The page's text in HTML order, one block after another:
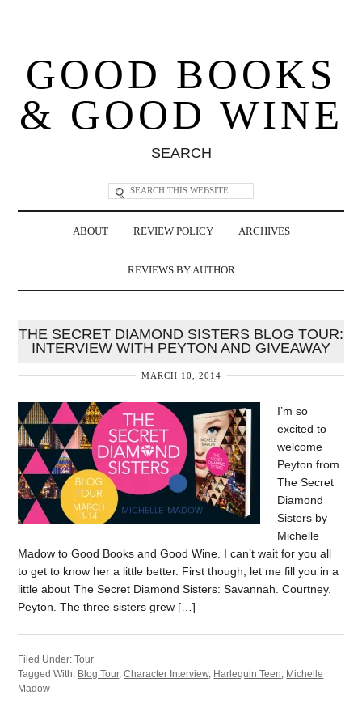
GOOD BOOKS
& GOOD WINE
SEARCH
ABOUT REVIEW POLICY ARCHIVES
REVIEWS BY AUTHOR
THE SECRET DIAMOND SISTERS BLOG TOUR:
INTERVIEW WITH PEYTON AND GIVEAWAY
MARCH 10, 2014
I’m so
excited to
welcome
Peyton from
The Secret
Diamond
Sisters by
Michelle
Madow to Good Books and Good Wine. I can’t wait for you all
to get to know her a little better. First though, let me fill you in a
little about The Secret Diamond Sisters: Savannah. Courtney.
Peyton. The three sisters grew […]
Filed Under:Tour
Tagged With: Blog Tour,Character Interview, Harlequin Teen Michelle
Madow